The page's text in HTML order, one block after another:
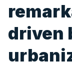
driven